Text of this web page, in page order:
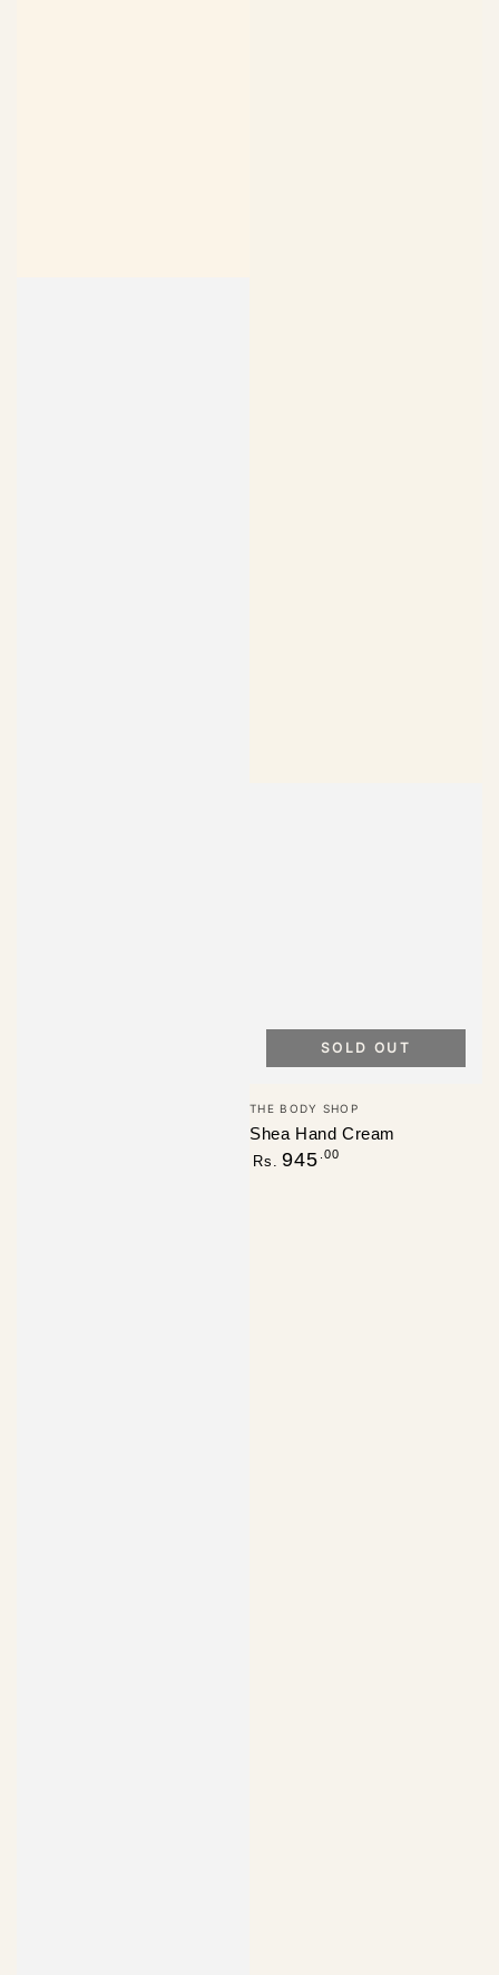
Vendor:
THE BODY SHOP
Shea Hand Cream
Regular
Rs. 945 .00
SOLD OUT